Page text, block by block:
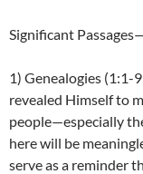
Significant
1) Genealogies (1:1-
revealed Himself to
people—especially
here will be
serve as a reminder